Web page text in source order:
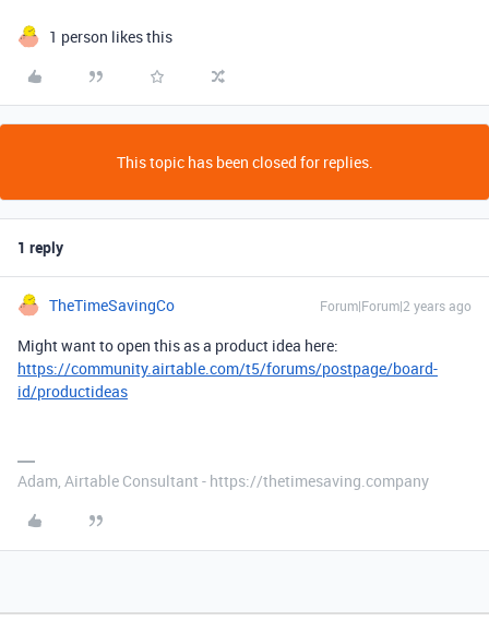
1 person likes this
This topic has been closed for replies.
1 reply
TheTimeSavingCo Forum|Forum|2 years ago
Might want to open this as a product idea here:
https://community.airtable.com/t5/forums/postpage/board-
id/productideas
Adam, Airtable Consultant - https://thetimesaving.company